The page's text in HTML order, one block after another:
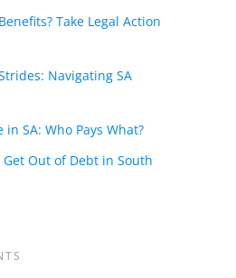
Take Legal Action
Navigating SA
SA: Who Pays What?
Get Out of Debt in South